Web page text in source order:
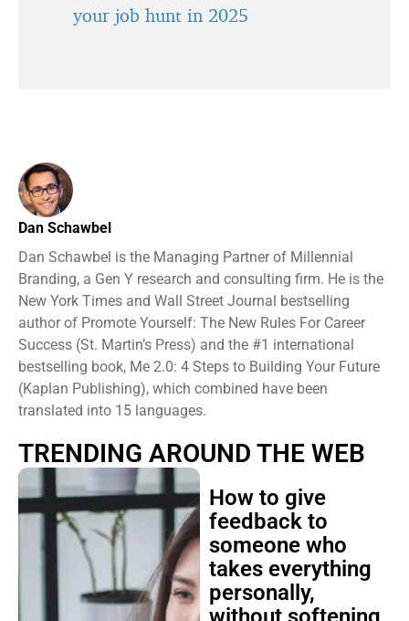
your job hunt in 2025
Dan Schawbel
Dan Schawbel is the Managing Partner of Millennial
Branding, a Gen Y research and consulting firm. He is the
New York Times and Wall Street Journal bestselling
author of Promote Yourself: The New Rules For Career
Success (St. Martin’s Press) and the #1 international
bestselling book, Me 2.0: 4 Steps to Building Your Future
(Kaplan Publishing), which combined have been
translated into 15 languages.
TRENDING AROUND THE WEB
How to give
feedback to
someone who
takes everything
personally,
without softening